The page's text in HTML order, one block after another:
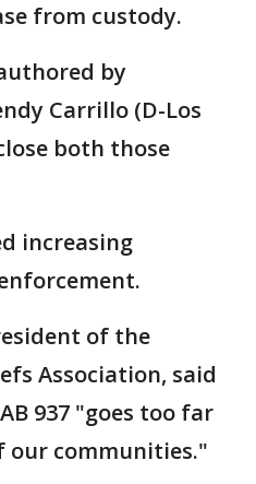
from custody.
by
Carrillo (D-Los
both those
increasing
of the
Association, said
937 "goes too far
our communities."